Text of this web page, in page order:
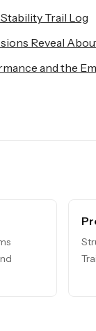
Trail Log
Reveal
and the